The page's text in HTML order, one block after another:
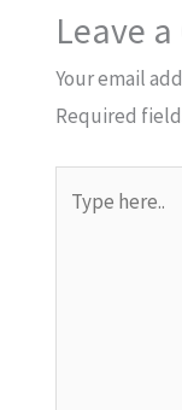
Leave
Your email
Required
here..